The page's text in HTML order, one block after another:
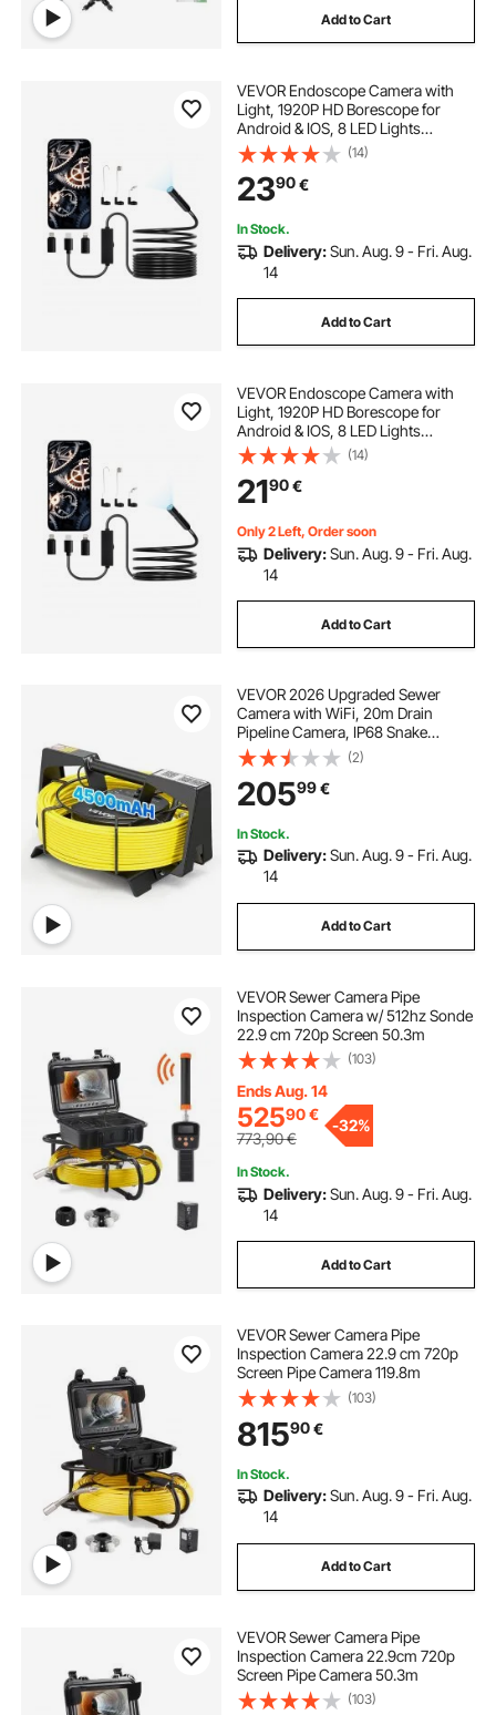
Add to Cart
VEVOR Endoscope Camera with
Light, 1920P HD Borescope for
Android & IOS, 8 LED Lights
Inspection Camera with 5m Semi-
Rigid Cable, 2X Zoom, IP67
Waterproof Snake Scope Camera
for Auto, Plumbing
(14)
2390€
In Stock.
Delivery:Sun. Aug. 9 - Fri. Aug.
14
Add to Cart
VEVOR Endoscope Camera with
Light, 1920P HD Borescope for
Android & IOS, 8 LED Lights
Inspection Camera with 3m Semi-
Rigid Cable, 2X Zoom, IP67
Waterproof Snake Scope Cameras
for Auto, Plumbing
(14)
2190€
Only 2 Left, Order soon
Delivery:Sun. Aug. 9 - Fri. Aug.
14
Add to Cart
VEVOR 2026 Upgraded Sewer
Camera with WiFi, 20m Drain
Pipeline Camera, IP68 Snake
Plumbing Cameras with Light- 12
LEDS, Wireless WiFi Connectivity to
Phone/Tablet for Sewer Duct Pipe
Inspection
(2)
20599€
In Stock.
Delivery:Sun. Aug. 9 - Fri. Aug.
14
Add to Cart
VEVOR Sewer Camera Pipe
Inspection Camera w/ 512hz Sonde
22.9 cm 720p Screen 50.3m
(103)
Ends Aug. 14
52590€
773,90€
-32%
In Stock.
Delivery:Sun. Aug. 9 - Fri. Aug.
14
Add to Cart
VEVOR Sewer Camera Pipe
Inspection Camera 22.9 cm 720p
Screen Pipe Camera 119.8m
(103)
81590€
In Stock.
Delivery:Sun. Aug. 9 - Fri. Aug.
14
Add to Cart
VEVOR Sewer Camera Pipe
Inspection Camera 22.9cm 720p
Screen Pipe Camera 50.3m
(103)